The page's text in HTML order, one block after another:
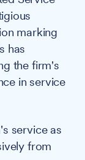
marking
has
the firm's
in service
service as
from